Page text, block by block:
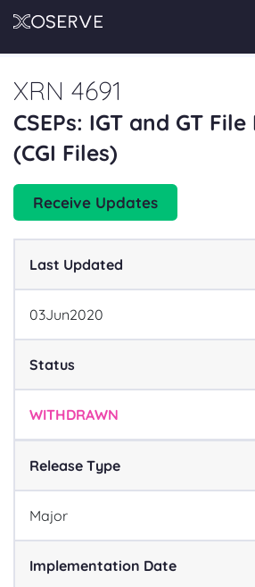
XRN 4691
CSEPs: IGT and GT
(CGI Files)
Receive Updates
Last Updated
03Jun2020
Status
WITHDRAWN
Release Type
Major
Implementation Date